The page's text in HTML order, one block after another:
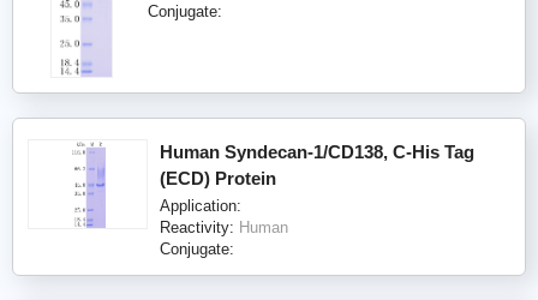
Conjugate:
Human Syndecan-1/CD138, C-His Tag
(ECD) Protein
Application:
Reactivity: Human
Conjugate: